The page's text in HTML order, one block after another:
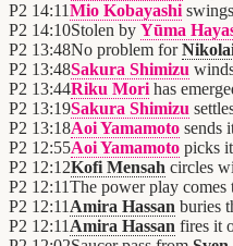
P2 14:11Mio Kobayashi
P2 14:10Stolen by Yūma
P2 13:48No problem for
P2 13:48Sakura Shimizu
P2 13:44Riku Mori has
P2 13:19Sakura Shimizu
P2 13:18Aoi Yamamoto sends
P2 12:55Aoi Yamamoto picks
P2 12:12Kofi Mensah circles
P2 12:11The power play comes
P2 12:11 Amira Hassan buries
P2 12:11 Amira Hassan fires it